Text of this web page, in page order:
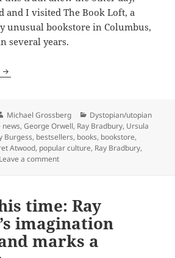
and I visited The Book Loft, a
unusual bookstore in Columbus,
several years.
You never know what you’ll find at
Author
Michael Grossberg Categories
Dystopian/utopian
news,George Orwell, Ray Bradbury, Ursula
Burgess, bestsellers, books, bookstore,
Atwood, popular culture, Ray Bradbury,
Leave a commenton You never know what you’ll
time: Ray
imagination
marks a